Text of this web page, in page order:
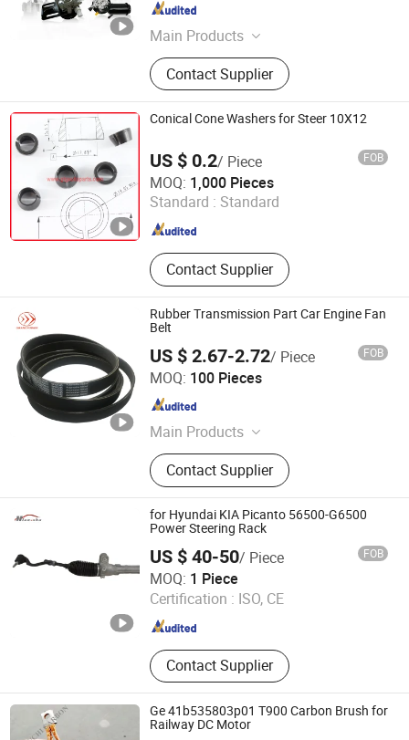
Main Products
Brake Cylinder, Brake Pad, Steering
Rack, Power Steering Pump, CV
Joint, Drive Shaft, Suspension Parts,
Wheel Hub, Water Pump, Auto Filters
Contact Supplier
Anhui , China Since 2020
Conical Cone Washers for Steer 10X12
US $ 0.2/ Piece FOB
MOQ: 1,000 Pieces
Standard : Standard
Contact Supplier
Hangzhou Xiaoshan Jiangshan Autoparts Factory
Zhejiang , China Since 2008
Rubber Transmission Part Car Engine Fan
Belt
US $ 2.67-2.72/ Piece FOB
MOQ: 100 Pieces
Main Products
Timing Belt, Ribbed Belt,
Transmission Belt, Industrial Rubber
Belt, V Belt, Lead Acid Battery, Spark
Plug
Contact Supplier
Jiangxi VOLKED Import & Export Co., Ltd.
Jiangxi , China Since 2020
for Hyundai KIA Picanto 56500-G6500
Power Steering Rack
US $ 40-50/ Piece FOB
MOQ: 1 Piece
Certification : ISO, CE
Contact Supplier
Ruian Miaosha Auto Parts Co., Ltd.
Since 2023
Ge 41b535803p01 T900 Carbon Brush for
Railway DC Motor